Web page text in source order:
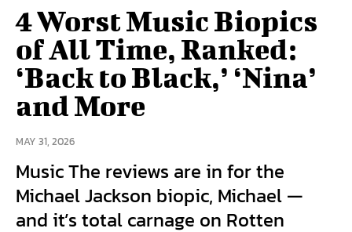
4 Worst Music Biopics
of All Time, Ranked:
‘Back to Black,’ ‘Nina’
and More
MAY 31, 2026
Music The reviews are in for the
Michael Jackson biopic, Michael —
and it’s total carnage on Rotten